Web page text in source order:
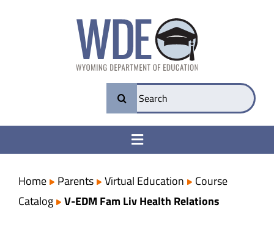
Search
for:
Toggle
College & Career Ready
Transparency
Home Parents Virtual Education
Course
Catalog
V-EDM Fam Liv Health Relations